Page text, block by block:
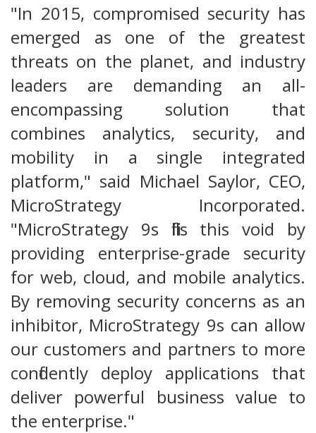
"In 2015, compromised security has
emerged as one of the greatest
threats on the planet, and industry
leaders are demanding an all-
encompassing solution that
combines analytics, security, and
mobility in a single integrated
platform," said Michael Saylor, CEO,
MicroStrategy Incorporated.
"MicroStrategy 9s fills this void by
providing enterprise-grade security
for web, cloud, and mobile analytics.
By removing security concerns as an
inhibitor, MicroStrategy 9s can allow
our customers and partners to more
confidently deploy applications that
deliver powerful business value to
the enterprise."